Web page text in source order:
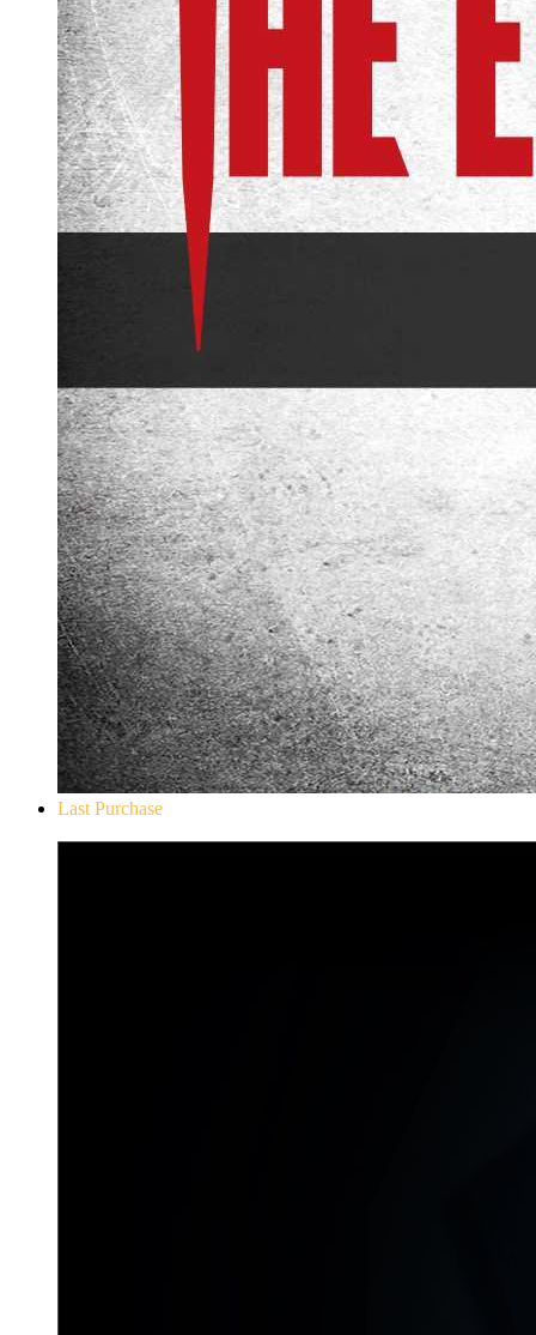
Last Purchase